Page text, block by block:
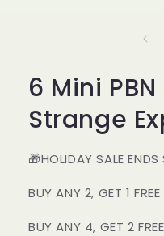
6 Mini
Strange
🎁HOLIDAY SALE ENDS
BUY ANY 2, GET 1 FREE
BUY ANY 4, GET 2 FREE